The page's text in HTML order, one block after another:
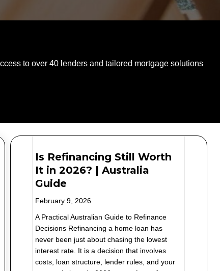
to over 40 lenders and tailored mortgage solutions
Is Refinancing Still Worth
It in 2026? | Australia
Guide
February 9, 2026
A Practical Australian Guide to Refinance
Decisions Refinancing a home loan has
never been just about chasing the lowest
interest rate. It is a decision that involves
costs, loan structure, lender rules, and your